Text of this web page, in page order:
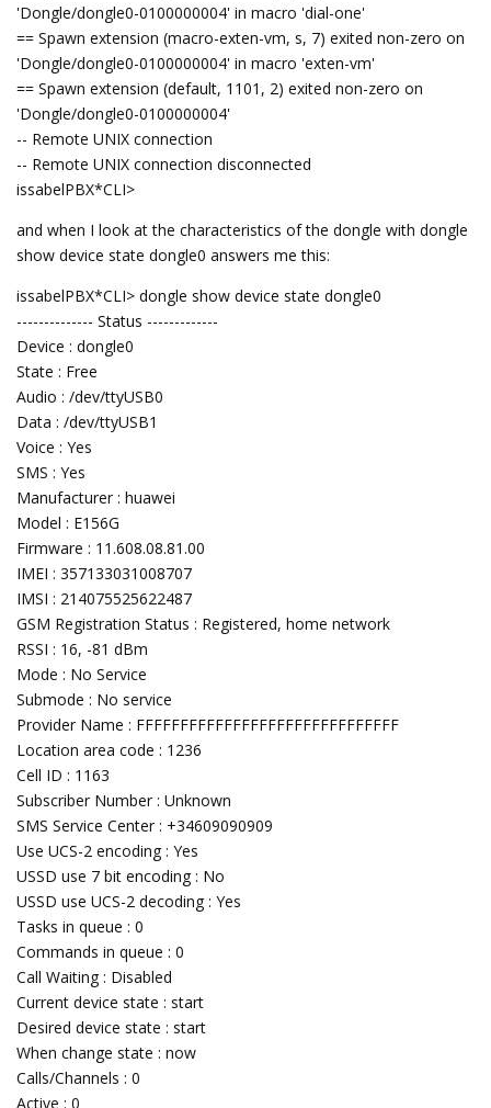
'Dongle/dongle0-0100000004' in macro 'dial-one'
== Spawn extension (macro-exten-vm, s, 7) exited non-zero on
'Dongle/dongle0-0100000004' in macro 'exten-vm'
== Spawn extension (default, 1101, 2) exited non-zero on
'Dongle/dongle0-0100000004'
-- Remote UNIX connection
-- Remote UNIX connection disconnected
issabelPBX*CLI>
and when I look at the characteristics of the dongle with dongle
show device state dongle0 answers me this:
issabelPBX*CLI> dongle show device state dongle0
-------------- Status -------------
Device : dongle0
State : Free
Audio : /dev/ttyUSB0
Data : /dev/ttyUSB1
Voice : Yes
SMS : Yes
Manufacturer : huawei
Model : E156G
Firmware : 11.608.08.81.00
IMEI : 357133031008707
IMSI : 214075525622487
GSM Registration Status : Registered, home network
RSSI : 16, -81 dBm
Mode : No Service
Submode : No service
Provider Name : FFFFFFFFFFFFFFFFFFFFFFFFFFFFFF
Location area code : 1236
Cell ID : 1163
Subscriber Number : Unknown
SMS Service Center : +34609090909
Use UCS-2 encoding : Yes
USSD use 7 bit encoding : No
USSD use UCS-2 decoding : Yes
Tasks in queue : 0
Commands in queue : 0
Call Waiting : Disabled
Current device state : start
Desired device state : start
When change state : now
Calls/Channels : 0
Active : 0